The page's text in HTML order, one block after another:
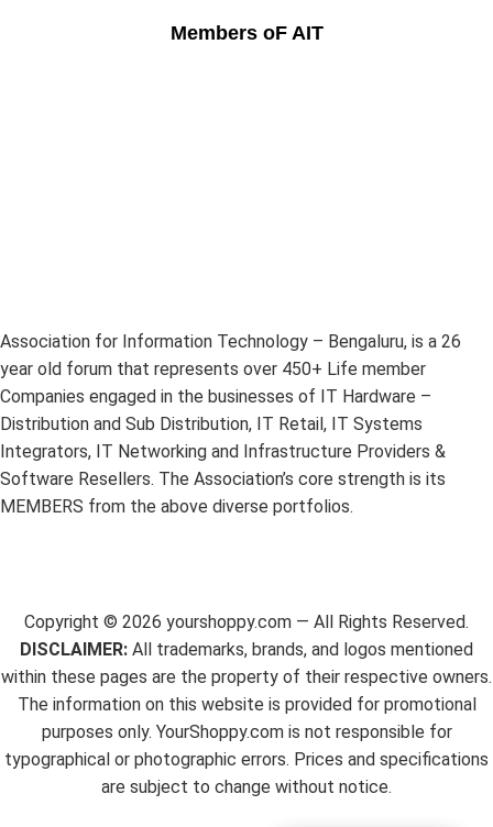
Members oF AIT
Association for Information Technology – Bengaluru, is a 26
year old forum that represents over 450+ Life member
Companies engaged in the businesses of IT Hardware –
Distribution and Sub Distribution, IT Retail, IT Systems
Integrators, IT Networking and Infrastructure Providers &
Software Resellers. The Association’s core strength is its
MEMBERS from the above diverse portfolios.
Copyright © 2026 yourshoppy.com — All Rights Reserved.
DISCLAIMER: All trademarks, brands, and logos mentioned
within these pages are the property of their respective owners.
The information on this website is provided for promotional
purposes only. YourShoppy.com is not responsible for
typographical or photographic errors. Prices and specifications
are subject to change without notice.